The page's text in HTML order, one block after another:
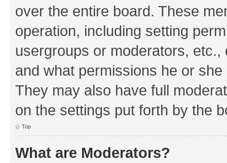
over the entire board. These
operation, including setting
usergroups or moderators,
and what permissions he or
They may also have full
on the settings put forth by the
Top
What are Moderators?